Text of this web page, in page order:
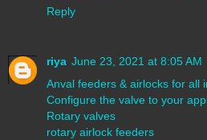
Reply
riya June 23, 2021 at 8:05 AM
Anval feeders & airlocks for all
Configure the valve to your
Rotary valves
rotary airlock feeders